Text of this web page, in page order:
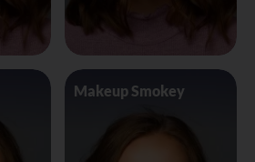
Makeup Smokey